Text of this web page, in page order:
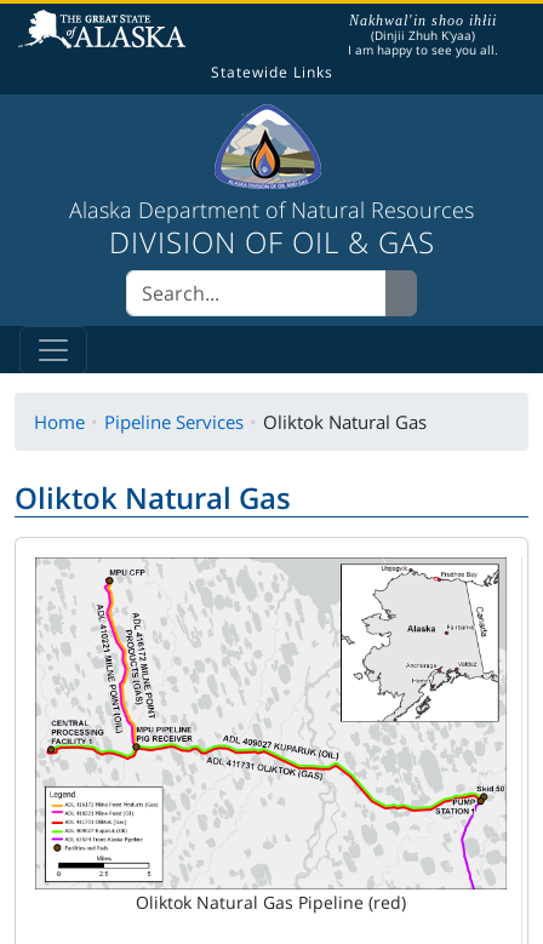
The following is a greeting given in one of
Nakhwal'in shoo ihłii
(Dinjii Zhuh K'yaa)
I am happy to see you all.
Statewide Links
Alaska Department of Natural Resources
DIVISION OF OIL & GAS
Home Pipeline Services Oliktok Natural Gas
Oliktok Natural Gas
Oliktok Natural Gas Pipeline (red)